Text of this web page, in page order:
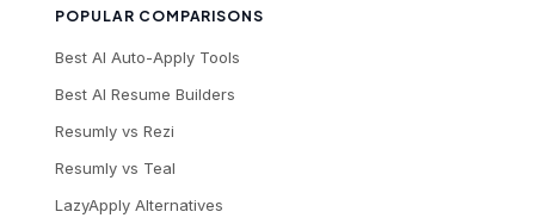
POPULAR COMPARISONS
Best AI Auto-Apply Tools
Best AI Resume Builders
Resumly vs Rezi
Resumly vs Teal
LazyApply Alternatives